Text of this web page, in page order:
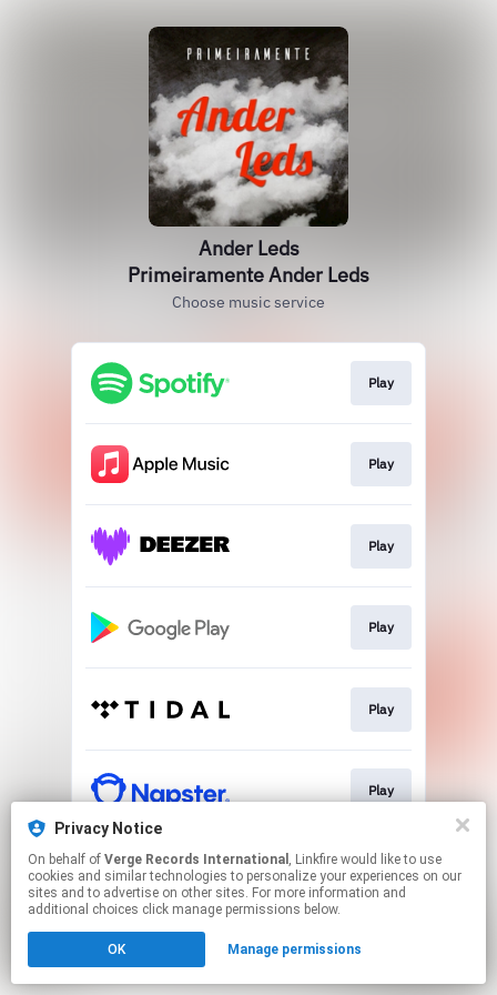
Ander Leds
Primeiramente Ander Leds
Choose music service
Play
Play
Play
Play
Play
Play
This page may contain affiliate links.
By using this service, you agree to the use of cookies.
Click hereto manage your permissions.
Privacy Notice
On behalf of Verge Records International , Linkfire would like to use
cookies and similar technologies to personalize your experiences on our
sites and to advertise on other sites. For more information and
additional choices click manage permissions below.
OK Manage permissions